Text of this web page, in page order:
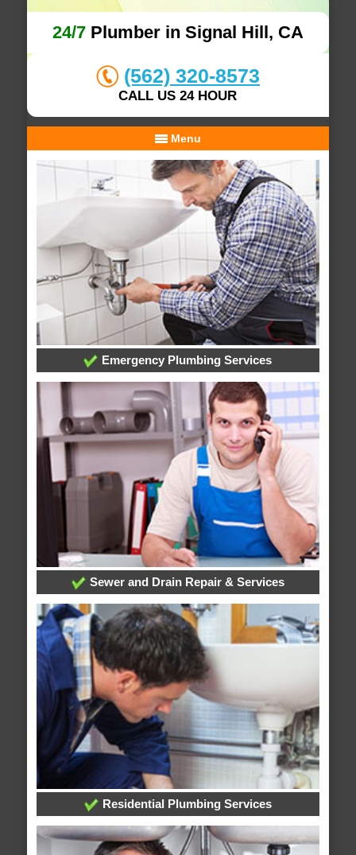
24/7Plumber in Signal Hill, CA
(562) 320-8573
CALL US 24 HOUR
Menu
Emergency Plumbing Services
Sewer and Drain Repair & Services
Residential Plumbing Services